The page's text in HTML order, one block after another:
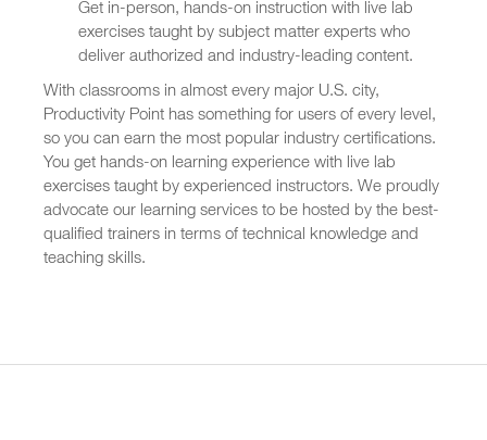
Get in-person, hands-on instruction with live lab
exercises taught by subject matter experts who
deliver authorized and industry-leading content.
With classrooms in almost every major U.S. city,
Productivity Point has something for users of every level,
so you can earn the most popular industry certifications.
You get hands-on learning experience with live lab
exercises taught by experienced instructors. We proudly
advocate our learning services to be hosted by the best-
qualified trainers in terms of technical knowledge and
teaching skills.